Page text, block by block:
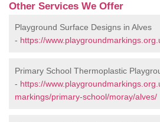
Other Services We Offer
Playground Surface Designs in Alves
- https://
Primary School Thermoplastic
- https://
markings/primary-school/moray/alves/